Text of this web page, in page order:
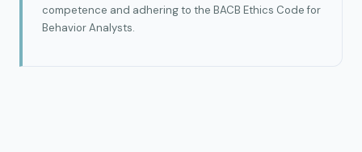
competence and adhering to the BACB Ethics Code for
Behavior Analysts.